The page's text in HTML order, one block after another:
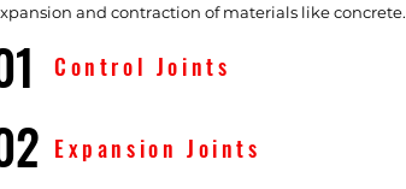
and contraction of materials like concrete.
Control Joints
Expansion Joints